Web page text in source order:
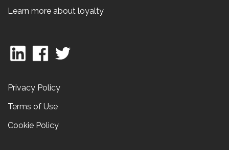
Learn more about loyalty
Privacy Policy
Terms of Use
Cookie Policy